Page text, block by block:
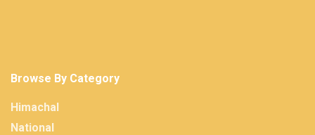
Browse By Category
Himachal
National